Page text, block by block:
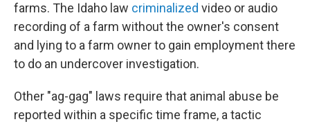
farms. The Idaho law criminalized video or audio
recording of a farm without the owner's consent
and lying to a farm owner to gain employment there
to do an undercover investigation.
Other "ag-gag" laws require that animal abuse be
reported within a specific time frame, a tactic